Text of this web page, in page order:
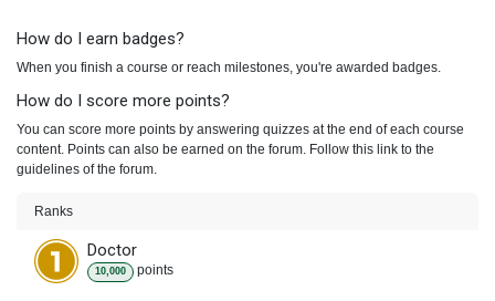
How do I earn badges?
When you finish a course or reach milestones, you're awarded badges.
How do I score more points?
You can score more points by answering quizzes at the end of each course
content. Points can also be earned on the forum. Follow this link to the
guidelines of the forum.
Ranks
Doctor
10,000 points